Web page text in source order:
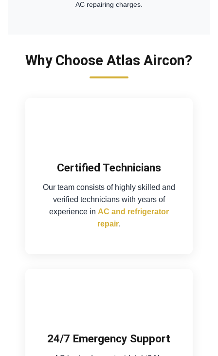
AC repairing charges.
Why Choose Atlas Aircon?
Certified Technicians
Our team consists of highly skilled and
verified technicians with years of
experience in AC and refrigerator
repair.
24/7 Emergency Support